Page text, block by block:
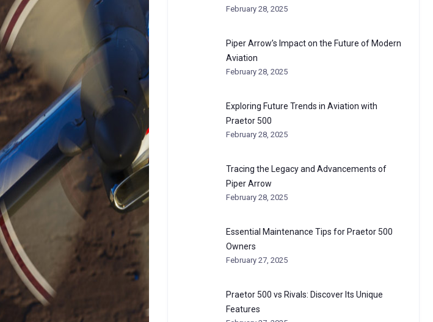
February 28, 2025
Piper Arrow’s Impact on the Future of Modern
Aviation
February 28, 2025
Exploring Future Trends in Aviation with
Praetor 500
February 28, 2025
Tracing the Legacy and Advancements of
Piper Arrow
February 28, 2025
Essential Maintenance Tips for Praetor 500
Owners
February 27, 2025
Praetor 500 vs Rivals: Discover Its Unique
Features